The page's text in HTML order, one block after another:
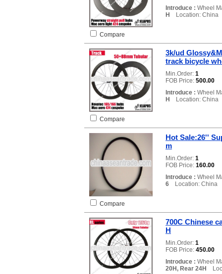
Introduce : Wheel
H
Location: China
Compare
3k/ud
track bicycle
Min.Order: 1
FOB Price: 500.00
Introduce : Wheel
H
Location: China
Compare
Hot Sale:26''
m
Min.Order: 1
FOB Price: 160.00
Introduce : Wheel
6 Location: China
Compare
700C Chinese
H
Min.Order: 1
FOB Price: 450.00
Introduce : Wheel
20H, Rear 24H